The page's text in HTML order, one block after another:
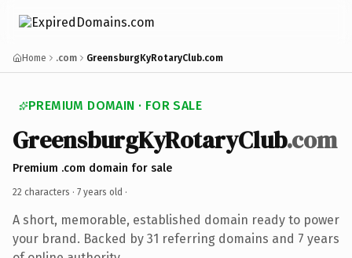
Home .com GreensburgKyRotaryClub.com
PREMIUM DOMAIN · FOR SALE
GreensburgKyRotaryClub.com
Premium .com domain for sale
22 characters · 7 years old ·
A short, memorable, established domain ready to power
your brand. Backed by 31 referring domains and 7 years